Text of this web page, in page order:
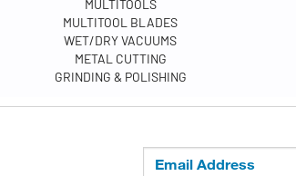
MULTITOOLS
MULTITOOL BLADES
WET/DRY VACUUMS
METAL CUTTING
GRINDING & POLISHING